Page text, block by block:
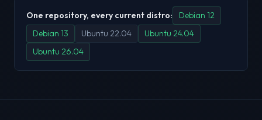
One repository, every current distro:
Debian 12
Debian 13
Ubuntu 22.04
Ubuntu 24.04
Ubuntu 26.04